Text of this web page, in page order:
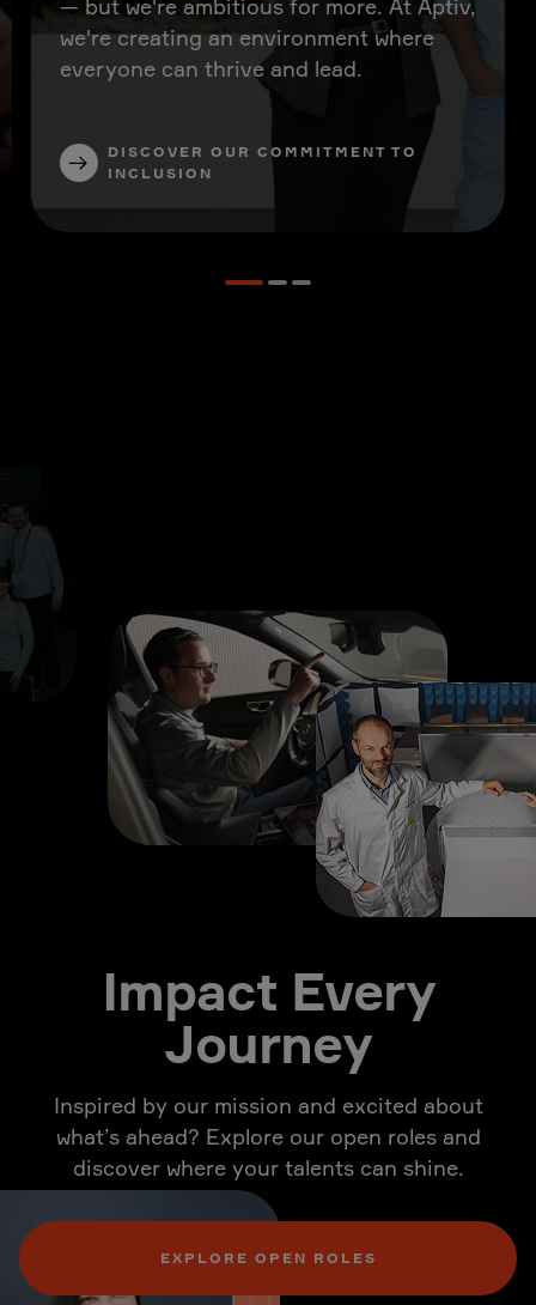
— but we're ambitious for more. At Aptiv,
we're creating an environment where
everyone can thrive and lead.
DISCOVER OUR COMMITMENT TO
INCLUSION
Impact Every
Journey
Inspired by our mission and excited about
what’s ahead? Explore our open roles and
discover where your talents can shine.
EXPLORE OPEN ROLES